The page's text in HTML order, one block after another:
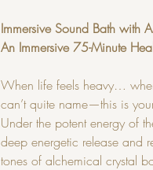
Immersive Sound Bath with
An Immersive 75-Minute
When life feels heavy…
can’t quite name—this is
Under the potent energy of
deep energetic release and
tones of alchemical crystal